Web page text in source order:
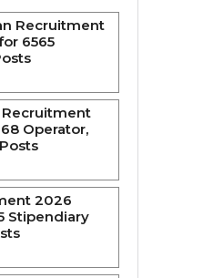
Recruitment
6565
Recruitment
Operator,
2026
Stipendiary